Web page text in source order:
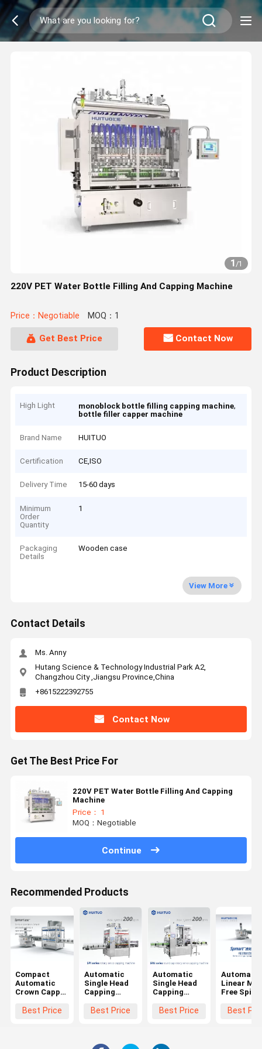
1/1
220V PET Water Bottle Filling And Capping Machine
Price：Negotiable MOQ：1
Get Best Price Contact Now
Product Description
High Light monoblock bottle filling capping machine,
bottle filler capper machine
Brand Name HUITUO
Certification CE,ISO
Delivery Time 15-60 days
Minimum
Order
Quantity
1
Packaging
Details
Wooden case
View More
Contact Details
Ms. Anny
Hutang Science & Technology Industrial Park A2,
Changzhou City ,Jiangsu Province,China
+8615222392755
Contact Now
Get The Best Price For
220V PET Water Bottle Filling And Capping
Machine
Price： 1
MOQ：Negotiable
Continue
Recommended Products
Compact
Automatic
Crown Capper
Screwing
Best Price
Automatic
Single Head
Capping
ROPP Cap
Best Price
Automatic
Single Head
Capping
Ropp Cap
Best Price
Automatic
Linear
Free
Bottle
Best